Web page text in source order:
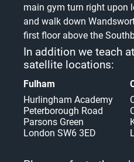
main gym turn right upon
and walk down
first floor above the
In addition we teach
satellite locations:
Fulham
Hurlingham Academy
Peterborough Road
Parsons Green
London SW6 3ED